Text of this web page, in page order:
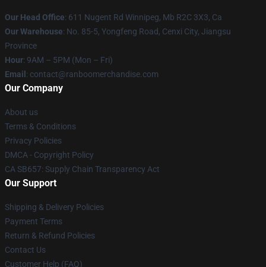
Our Head Office: 611 Nugent Rd Winnipeg, Mb R2C 3X3, Ca
Our Warehouse: No. 85-5, Yongfeng Road, Cenxi City, Jiangsu
Province
Hour: 9AM – 5PM (Mon – Fri)
Email : contact@ranboomerchandise.com
Our Company
About us
Terms & Conditions
Privacy Policies
DMCA - Copyright Policy
CA SB657: Supply Chain Transparency Act
Our Support
Shipping & Delivery Policies
Payment Terms
Return & Refund Policies
Contact Us
Customer Help (FAQ)